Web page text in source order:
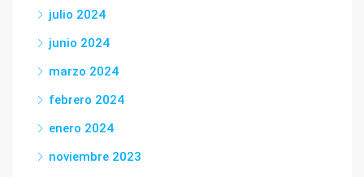
julio 2024
junio 2024
marzo 2024
febrero 2024
enero 2024
noviembre 2023